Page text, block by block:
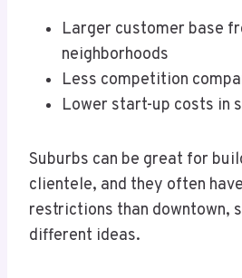
Larger customer base
neighborhoods
Less competition
Lower start-up costs in
Suburbs can be great for
clientele, and they often
restrictions than downtown,
different ideas.